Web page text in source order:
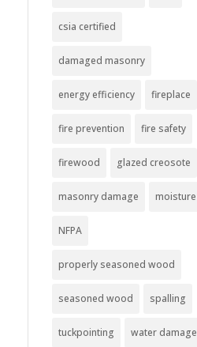
csia certified
damaged masonry
energy efficiency fireplace
fire prevention fire safety
firewood glazed creosote
masonry damage moisture
NFPA
properly seasoned wood
seasoned wood spalling
tuckpointing water damage